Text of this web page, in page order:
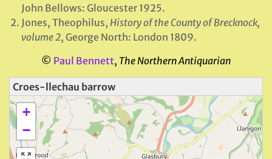
John Bellows: Gloucester 1925.
Jones, Theophilus, History of the County of Brecknock,
volume 2, George North: London 1809.
© Paul Bennett, The Northern Antiquarian
Croes-llechau barrow
+
−